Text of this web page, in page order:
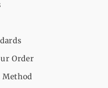
Order
Method